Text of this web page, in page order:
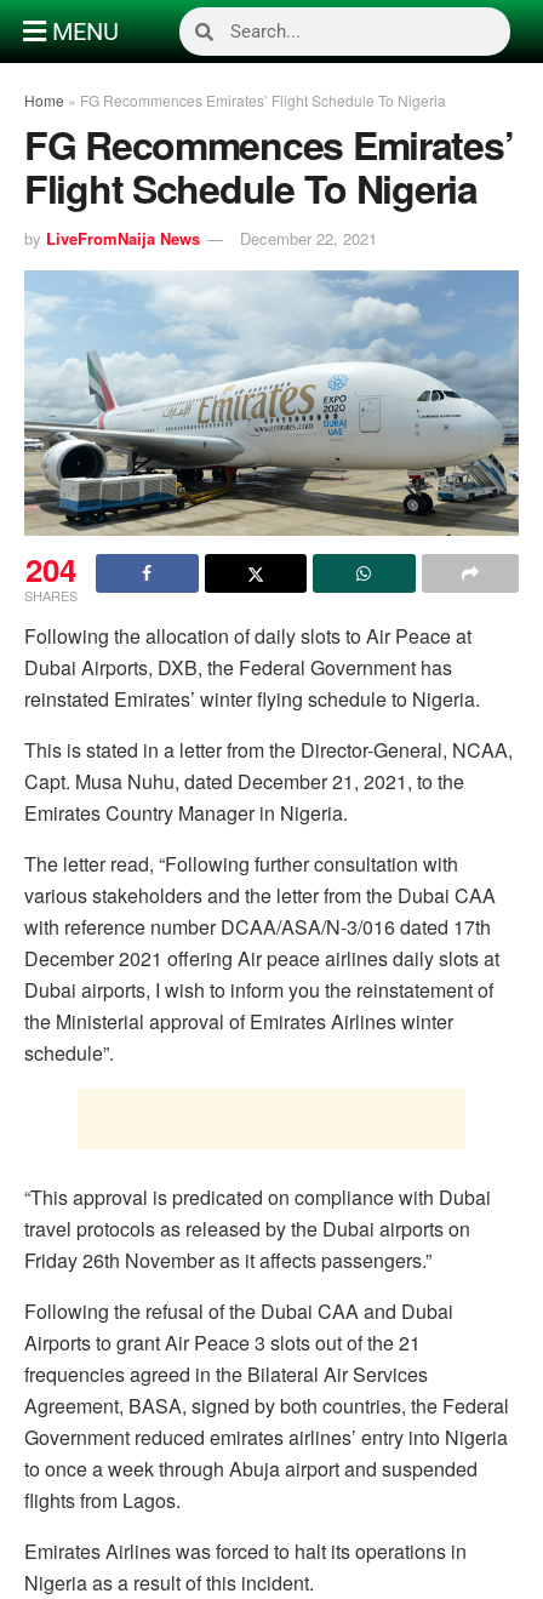
MENU
Home » FG Recommences Emirates’ Flight Schedule To Nigeria
FG Recommences Emirates’
Flight Schedule To Nigeria
by LiveFromNaija News December 22, 2021
204
SHARES
Following the allocation of daily slots to Air Peace at
Dubai Airports, DXB, the Federal Government has
reinstated Emirates’ winter flying schedule to Nigeria.
This is stated in a letter from the Director-General, NCAA,
Capt. Musa Nuhu, dated December 21, 2021, to the
Emirates Country Manager in Nigeria.
The letter read, “Following further consultation with
various stakeholders and the letter from the Dubai CAA
with reference number DCAA/ASA/N-3/016 dated 17th
December 2021 offering Air peace airlines daily slots at
Dubai airports, I wish to inform you the reinstatement of
the Ministerial approval of Emirates Airlines winter
schedule”.
“This approval is predicated on compliance with Dubai
travel protocols as released by the Dubai airports on
Friday 26th November as it affects passengers.”
Following the refusal of the Dubai CAA and Dubai
Airports to grant Air Peace 3 slots out of the 21
frequencies agreed in the Bilateral Air Services
Agreement, BASA, signed by both countries, the Federal
Government reduced emirates airlines’ entry into Nigeria
to once a week through Abuja airport and suspended
flights from Lagos.
Emirates Airlines was forced to halt its operations in
Nigeria as a result of this incident.